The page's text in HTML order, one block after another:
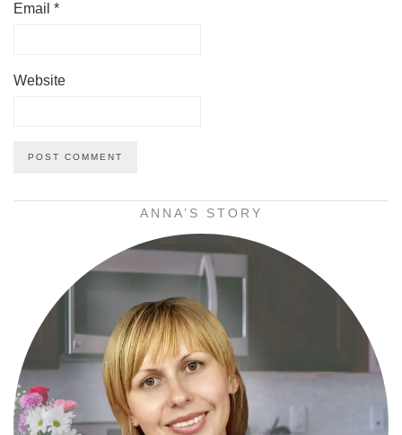
Email *
Website
ANNA’S STORY